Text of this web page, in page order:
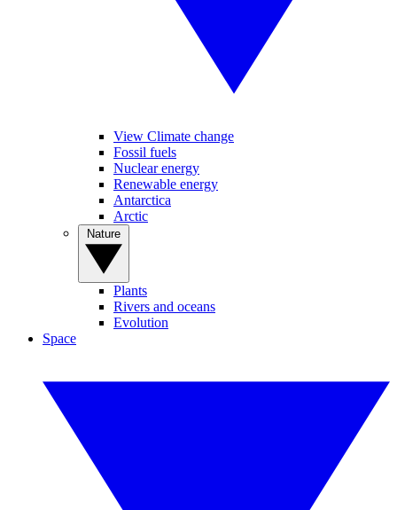
View Climate change
Fossil fuels
Nuclear energy
Renewable energy
Antarctica
Arctic
Plants
Rivers and oceans
Evolution
Space